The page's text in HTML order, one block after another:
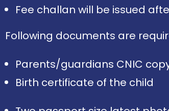
Fee challan will be issued
Following documents are
Parents/guardians CNIC
Birth certificate of the child